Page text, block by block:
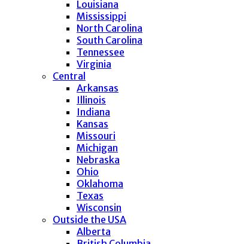
Louisiana
Mississippi
North Carolina
South Carolina
Tennessee
Virginia
Central
Arkansas
Illinois
Indiana
Kansas
Missouri
Michigan
Nebraska
Ohio
Oklahoma
Texas
Wisconsin
Outside the USA
Alberta